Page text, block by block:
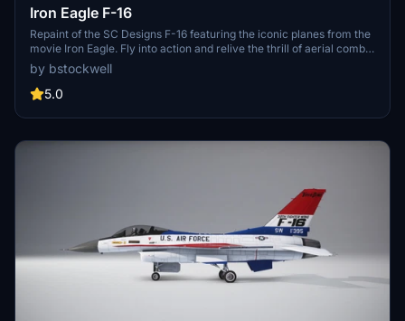
Iron Eagle F-16
Repaint of the SC Designs F-16 featuring the iconic planes from the
movie Iron Eagle. Fly into action and relive the thrill of aerial combat
missions.
by bstockwell
5.0